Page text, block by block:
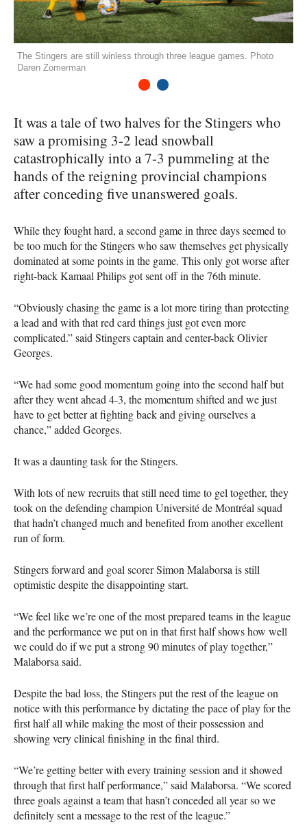
The Stingers are still winless through three league games. Photo
Daren Zomerman
It was a tale of two halves for the Stingers who
saw a promising 3-2 lead snowball
catastrophically into a 7-3 pummeling at the
hands of the reigning provincial champions
after conceding five unanswered goals.
While they fought hard, a second game in three days seemed to
be too much for the Stingers who saw themselves get physically
dominated at some points in the game. This only got worse after
right-back Kamaal Philips got sent off in the 76th minute.
“Obviously chasing the game is a lot more tiring than protecting
a lead and with that red card things just got even more
complicated.” said Stingers captain and center-back Olivier
Georges.
“We had some good momentum going into the second half but
after they went ahead 4-3, the momentum shifted and we just
have to get better at fighting back and giving ourselves a
chance,” added Georges.
It was a daunting task for the Stingers.
With lots of new recruits that still need time to gel together, they
took on the defending champion Université de Montréal squad
that hadn’t changed much and benefited from another excellent
run of form.
Stingers forward and goal scorer Simon Malaborsa is still
optimistic despite the disappointing start.
“We feel like we’re one of the most prepared teams in the league
and the performance we put on in that first half shows how well
we could do if we put a strong 90 minutes of play together,”
Malaborsa said.
Despite the bad loss, the Stingers put the rest of the league on
notice with this performance by dictating the pace of play for the
first half all while making the most of their possession and
showing very clinical finishing in the final third.
“We’re getting better with every training session and it showed
through that first half performance,” said Malaborsa. “We scored
three goals against a team that hasn’t conceded all year so we
definitely sent a message to the rest of the league.”